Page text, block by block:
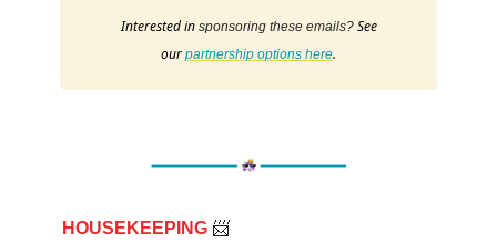
Interested in sponsoring these emails?See
our partnership options here.
HOUSEKEEPING 📨